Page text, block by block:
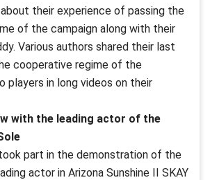
about their experience of passing the
of the campaign along with their
Various authors shared their last
cooperative regime of the
players in long videos on their
with the leading actor of the
part in the demonstration of the
actor in Arizona Sunshine II SKAY